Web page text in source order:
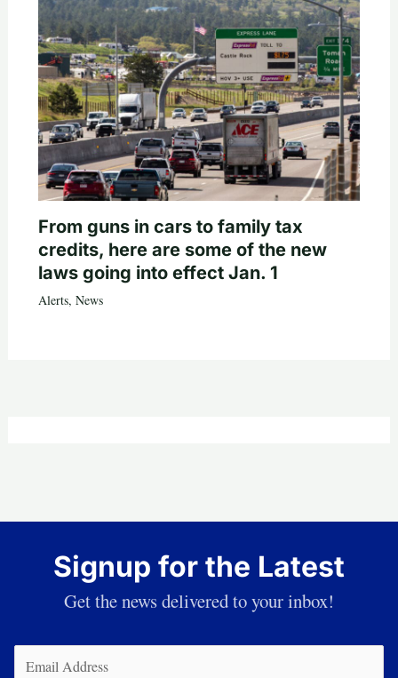
From guns in cars to family tax
credits, here are some of the new
laws going into effect Jan. 1
Alerts, News
Signup for the Latest
Get the news delivered to your inbox!